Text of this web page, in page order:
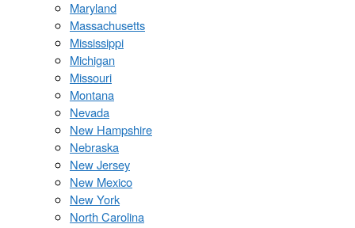
Maryland
Massachusetts
Mississippi
Michigan
Missouri
Montana
Nevada
New Hampshire
Nebraska
New Jersey
New Mexico
New York
North Carolina